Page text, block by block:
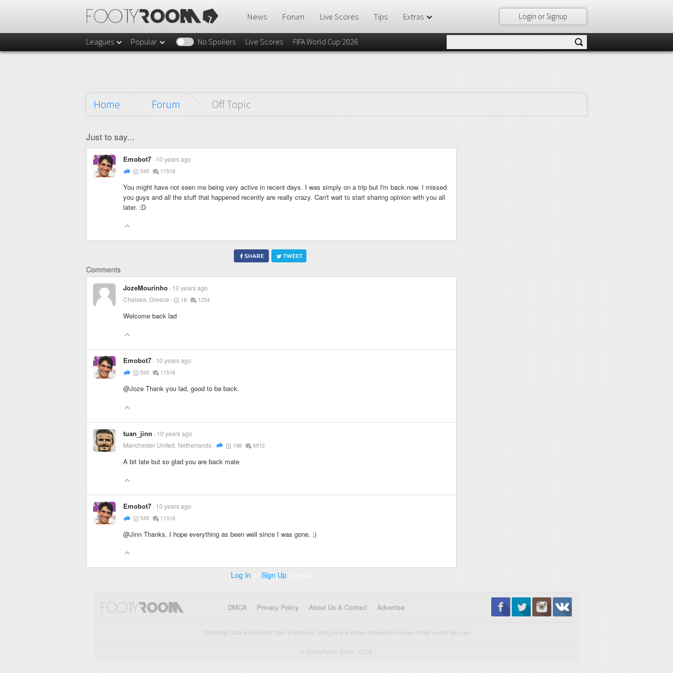
Login or Signup
News Forum Live Scores Tips Extras
Leagues Popular No Spoilers Live Scores FIFA World Cup 2026
Home Forum Off Topic
Just to say...
Emobot7 10 years ago
545 11516
You might have not seen me being very active in recent days. I was simply on a trip but I'm back now. I missed
you guys and all the stuff that happened recently are really crazy. Can't wait to start sharing opinion with you all
later. :D
Comments
JozeMourinho 10 years ago
Chelsea, Greece
18 1254
Welcome back lad
Emobot7 10 years ago
545 11516
@Joze Thank you lad, good to be back.
tuan_jinn
10 years ago
Manchester United, Netherlands
198 6912
A bit late but so glad you are back mate
Emobot7 10 years ago
545 11516
@Jinn Thanks, I hope everything as been well since I was gone. ;)
Log In or Sign Up to reply
DMCA Privacy Policy About Us & Contact Advertise
Statistical data is licensed from Enetpulse. Images are either allowed for reuse or fall under fair use.
© FootyRoom 2009 - 2026